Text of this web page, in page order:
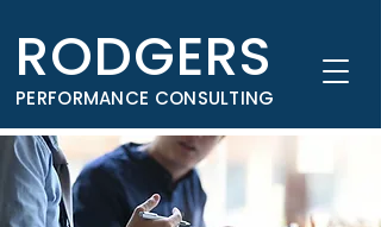
RODGERS
PERFORMANCE CONSULTING